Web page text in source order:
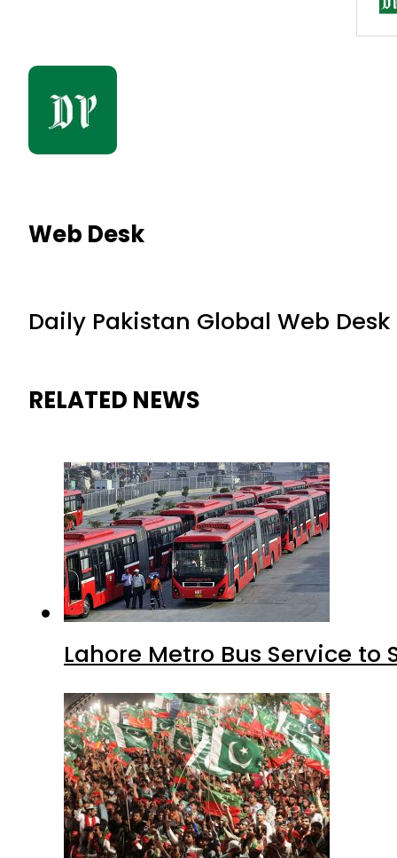
Web Desk
Daily Pakistan Global Web Desk
RELATED NEWS
Lahore Metro Bus Service to